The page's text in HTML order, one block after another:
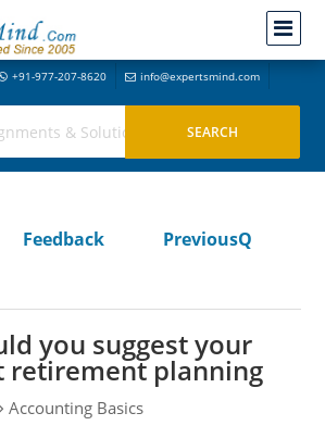
+91-977-207-8620 info@expertsmind.com
Feedback
PreviousQ
you suggest your
retirement planning
Accounting Basics